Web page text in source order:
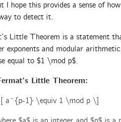
I hope this provides a sense of
to detect it.
Little Theorem is a statement
exponents and modular
equal to $1 \mod p$.
Little Theorem:
a^{p-1} \equiv 1 \mod p \]